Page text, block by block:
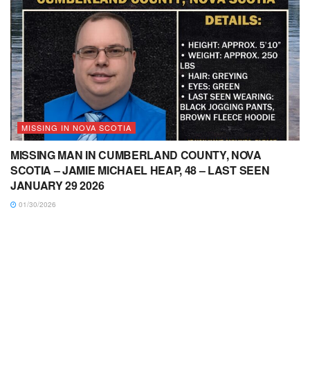
MISSING IN NOVA SCOTIA
MISSING MAN IN CUMBERLAND COUNTY, NOVA
SCOTIA – JAMIE MICHAEL HEAP, 48 – LAST SEEN
JANUARY 29 2026
01/30/2026